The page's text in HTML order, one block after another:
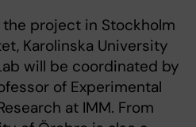
project in Stockholm
Karolinska University
will be coordinated by
of Experimental
at IMM. From